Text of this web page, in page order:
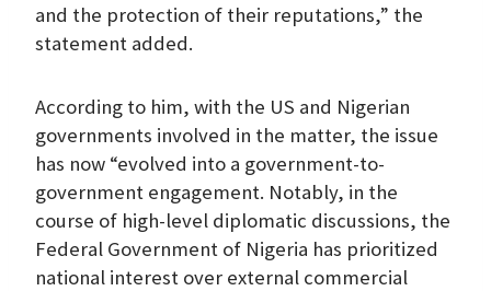
and the protection of their reputations,” the
statement added.
According to him, with the US and Nigerian
governments involved in the matter, the issue
has now “evolved into a government-to-
government engagement. Notably, in the
course of high-level diplomatic discussions, the
Federal Government of Nigeria has prioritized
national interest over external commercial